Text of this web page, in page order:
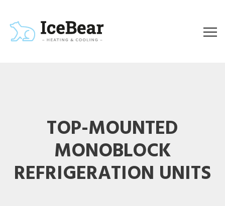
TOP-MOUNTED
MONOBLOCK
REFRIGERATION UNITS